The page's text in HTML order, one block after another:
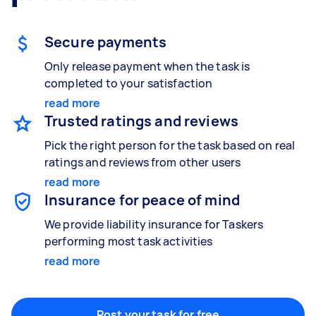
Interior and exterior wall painting
Help with home maintenance
Secure payments
Only release payment when the task is
completed to your satisfaction
read more
Trusted ratings and reviews
Pick the right person for the task based on real
ratings and reviews from other users
read more
Insurance for peace of mind
We provide liability insurance for Taskers
performing most task activities
read more